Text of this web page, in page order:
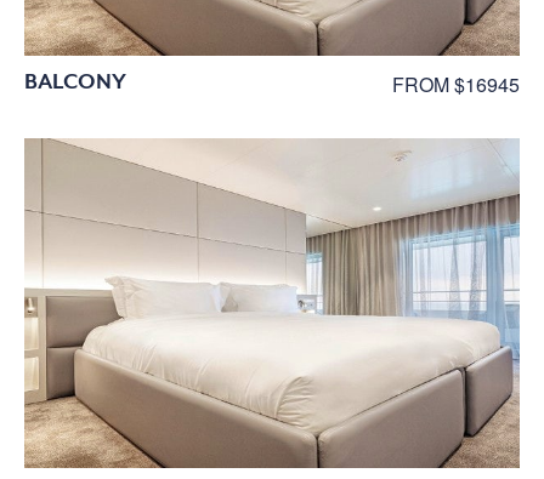
BALCONY FROM $16945